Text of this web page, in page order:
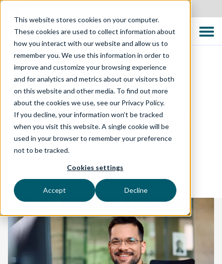
This website stores cookies on your computer.
These cookies are used to collect information about
how you interact with our website and allow us to
remember you. We use this information in order to
improve and customize your browsing experience
and for analytics and metrics about our visitors both
on this website and other media. To find out more
about the cookies we use, see our Privacy Policy.
If you decline, your information won’t be tracked
when you visit this website. A single cookie will be
used in your browser to remember your preference
not to be tracked.
Cookies settings
Accept Decline
WHITEPAPERS
S/4HANA Lessons
Learned
Published: 7 April 2025